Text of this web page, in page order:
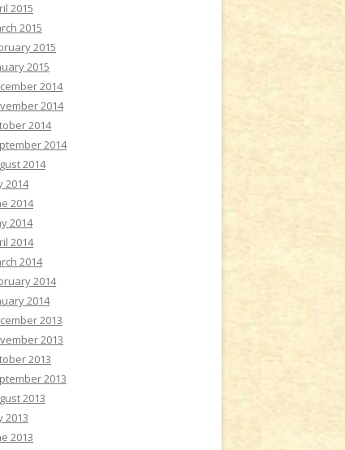
2015
2015
2015
2015
2014
2014
2014
2014
2014
2014
2014
2014
2014
2014
2014
2014
2013
2013
2013
2013
2013
2013
2013